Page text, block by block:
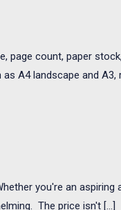
page count, paper
A4 landscape and A3,
you're an aspiring
The price isn't […]